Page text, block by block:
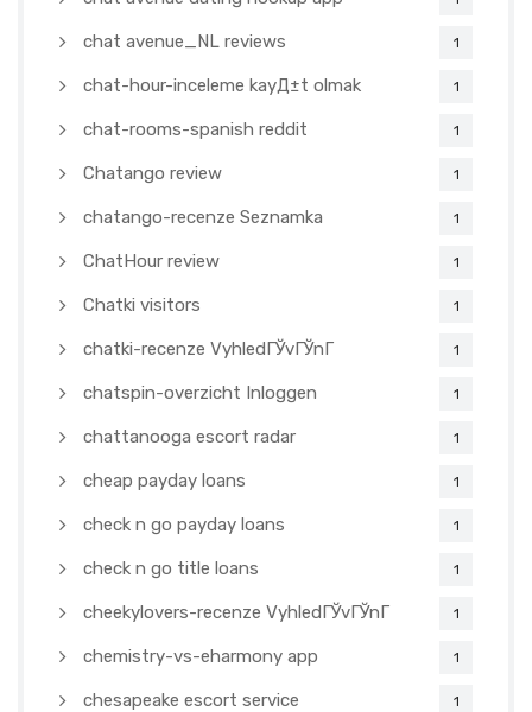
chat avenue_NL reviews 1
chat-hour-inceleme kayД±t olmak 1
chat-rooms-spanish reddit 1
Chatango review 1
chatango-recenze Seznamka 1
ChatHour review 1
Chatki visitors 1
chatki-recenze VyhledГЎvГЎnГ­ 1
chatspin-overzicht Inloggen 1
chattanooga escort radar 1
cheap payday loans 1
check n go payday loans 1
check n go title loans 1
cheekylovers-recenze VyhledГЎvГЎnГ­ 1
chemistry-vs-eharmony app 1
chesapeake escort service 1